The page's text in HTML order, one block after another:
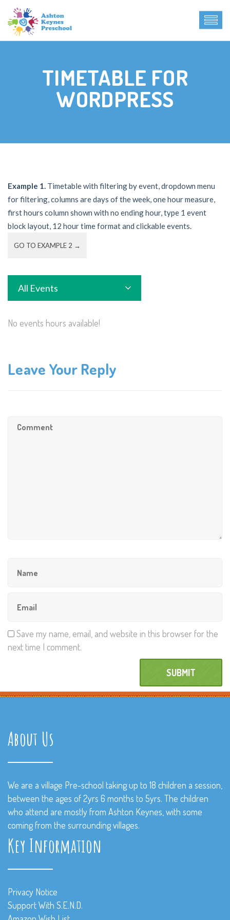
TIMETABLE FOR
WORDPRESS
Example 1. Timetable with filtering by event, dropdown menu
for filtering, columns are days of the week, one hour measure,
first hours column shown with no ending hour, type 1 event
block layout, 12 hour time format and clickable events.
GO TO EXAMPLE 2 →
All Events
No events hours available!
Leave Your Reply
Save my name, email, and website in this browser for the
next time I comment.
About Us
We are a village Pre-school taking up to 18 children a session,
between the ages of 2yrs 6 months to 5yrs. The children
who attend are mostly from Ashton Keynes, with some
coming from the surrounding villages.
Key Information
Privacy Notice
Support With S.E.N.D.